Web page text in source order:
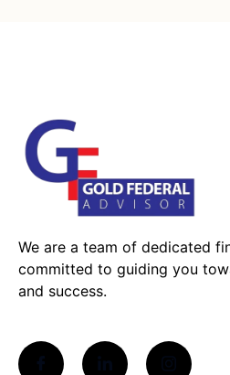
We are a team of dedicated
committed to guiding you
and success.